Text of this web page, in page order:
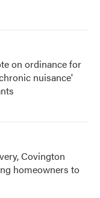
on ordinance for
nuisance'
Covington
homeowners to